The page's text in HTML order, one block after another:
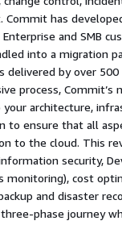
has
and SMB
into a migration
delivered by over
process, Commit’s
architecture,
to ensure that all
to the cloud. This
security,
monitoring), cost
and disaster
phase journey